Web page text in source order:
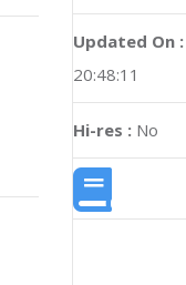
Updated On :
20:48:11
Hi-res : No